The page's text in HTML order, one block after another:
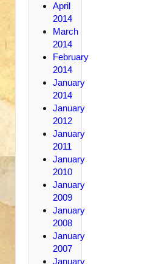
April
2014
March
2014
February
2014
January
2014
January
2012
January
2011
January
2010
January
2009
January
2008
January
2007
January